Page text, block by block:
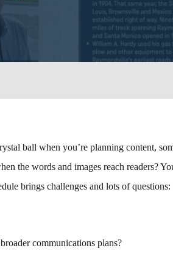
ball when you’re planning content,
the words and images reach readers?
brings challenges and lots of questions:
communications plans?